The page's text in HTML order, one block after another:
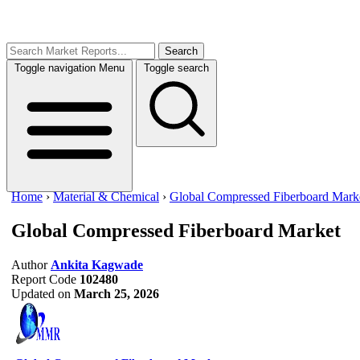
Search
Toggle navigation Menu Toggle search
Home ›Material & Chemical › Global Compressed Fiberboard
Global Compressed Fiberboard Market
Author Ankita Kagwade
Report Code 102480
Updated on March 25, 2026